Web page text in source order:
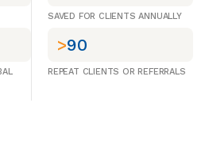
SAVED FOR CLIENTS ANNUALLY
>90
REPEAT CLIENTS OR REFERRALS